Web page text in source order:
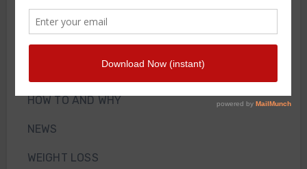
Bodyweight Training Program
Front Squat Harness
Blog
HOW TO AND WHY
NEWS
WEIGHT LOSS